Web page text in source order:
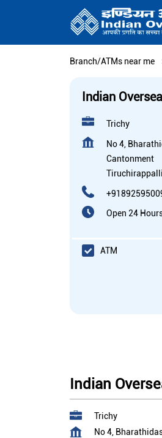
Branch/ATMs near me
Indian
Trichy
No 4,
Cantonment
Tiruchirappalli
Open 24
ATM
Indian
Trichy
No 4,